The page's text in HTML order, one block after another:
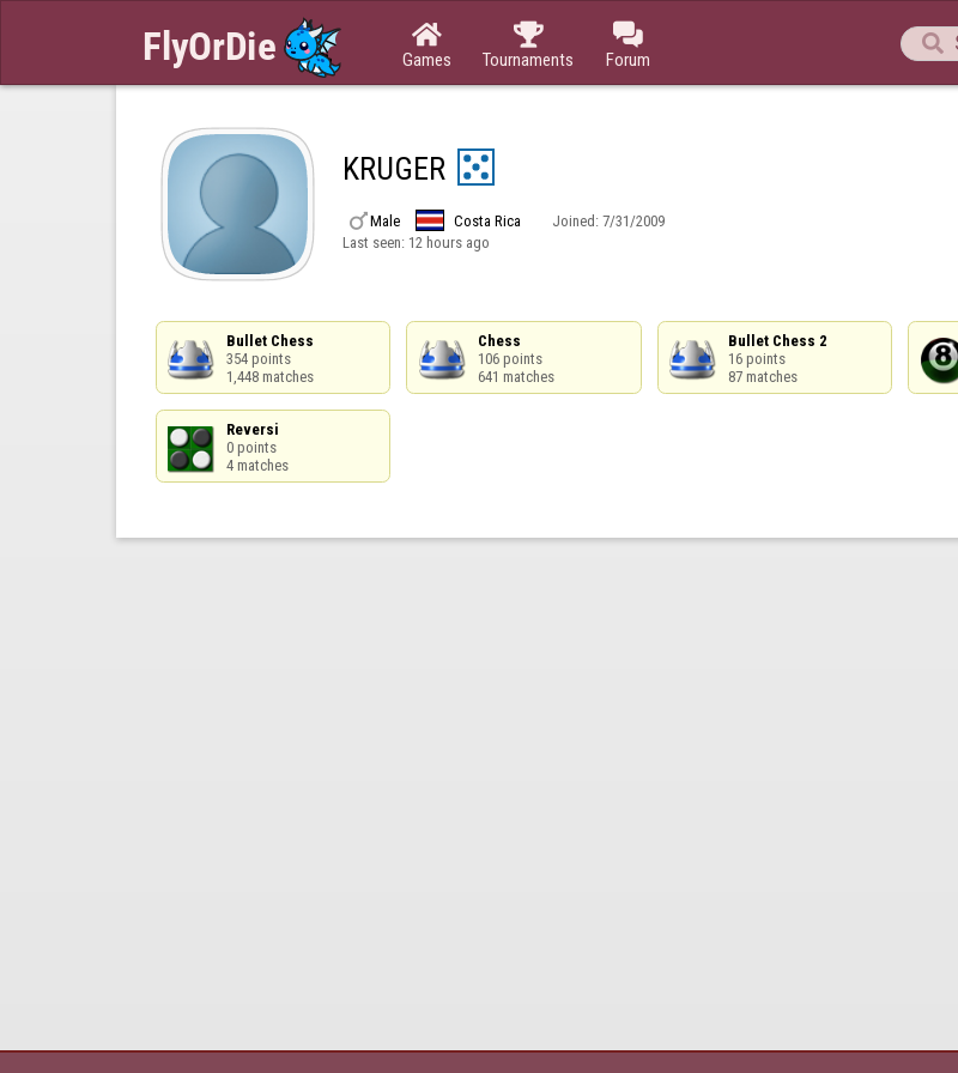

Games

Tournaments

Forum

KRUGER
Male Costa Rica Joined: 7/31/2009
Last seen: 12 hours ago
Bullet Chess
354 points
1,448 matches
Chess
106 points
641 matches
Bullet Chess 2
16 points
87 matches
Reversi
0 points
4 matches